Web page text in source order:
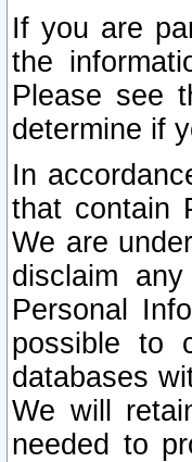
If you are
the
Please see
determine if
In
that contain
We are
disclaim
Personal
possible to
databases
We will
needed to